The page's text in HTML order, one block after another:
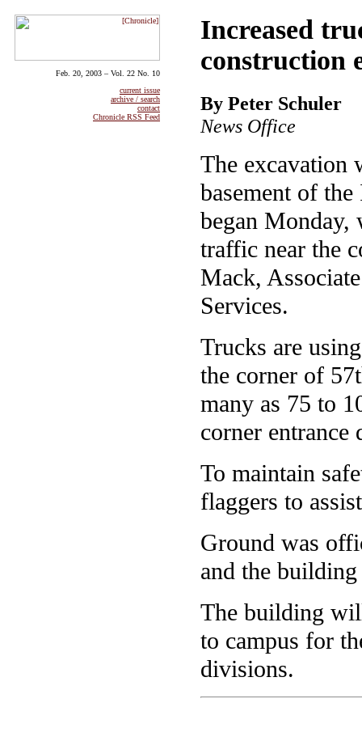
Feb. 20, 2003 – Vol. 22 No. 10
current issue
archive / search
contact
Chronicle RSS Feed
Increased
construction
By Peter Schuler
News Office
The excavation
basement of
began
traffic near the
Mack,
Services.
Trucks are
the corner of
many as 75 to
corner
To maintain
flaggers to
Ground was
and the
The building
to campus for
divisions.